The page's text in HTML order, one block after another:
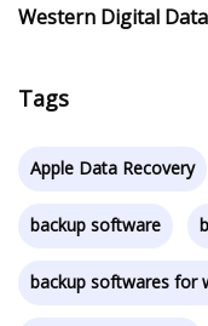
Western Digital
Tags
Apple Data Recovery
backup software
backup softwares for